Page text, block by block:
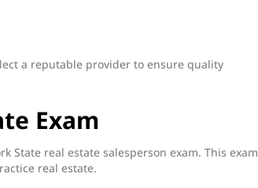
a reputable provider to ensure quality
Exam
State real estate salesperson exam. This exam
real estate.